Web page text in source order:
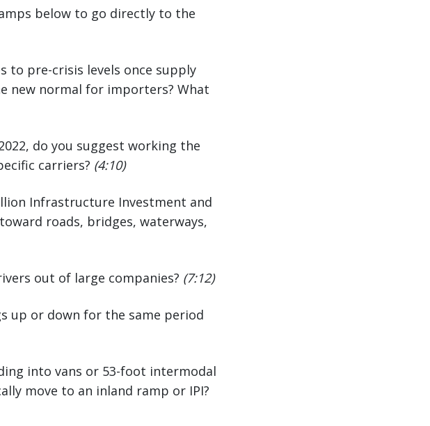
below to go directly to the
to pre-crisis levels once supply
new normal for importers? What
do you suggest working the
carriers? (4:10)
Infrastructure Investment and
roads, bridges, waterways,
out of large companies? (7:12)
up or down for the same period
into vans or 53-foot intermodal
move to an inland ramp or IPI?